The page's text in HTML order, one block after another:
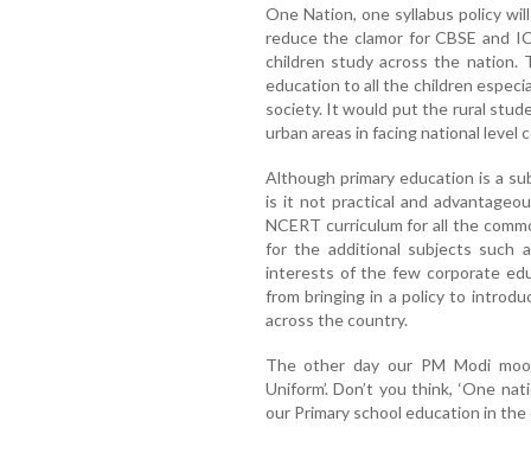
One Nation, one syllabus policy
reduce the clamor for CBSE and
children study across the nation.
education to all the children
society. It would put the rural
urban areas in facing national level
Although primary education is a
is it not practical and
NCERT curriculum for all the
for the additional subjects such
interests of the few corporate
from bringing in a policy to
across the country.
The other day our PM Modi
Uniform’. Don’t you think, ‘One
our Primary school education in